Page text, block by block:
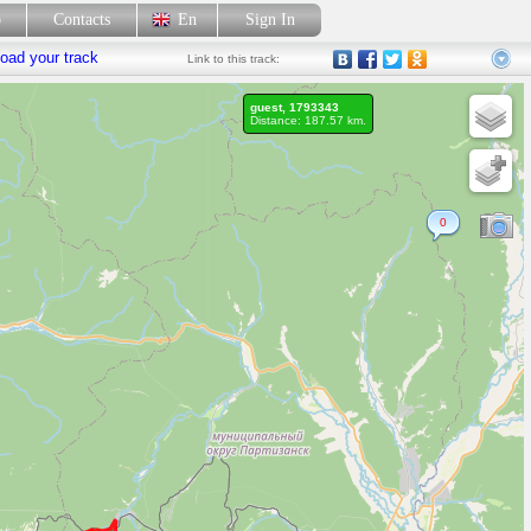
Contacts En Sign In
your track Link to this track:
0
guest, 1793343
Distance: 187.57 km.